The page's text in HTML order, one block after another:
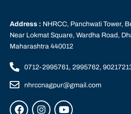
Address : NHRCC, Panchwati Tower,
Near Lokmat Square, Wardha Road,
Maharashtra 440012
0712-2995761, 2995762,
nhrccnagpur@gmail.com